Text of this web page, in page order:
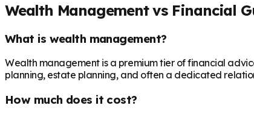
Wealth Management vs Financial
What is wealth management?
Wealth management is a premium tier of financial
planning, estate planning, and often a dedicated
How much does it cost?